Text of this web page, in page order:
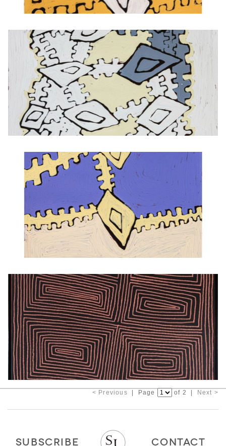
< Previous | Page of 2 | Next >
SUBSCRIBE CONTACT